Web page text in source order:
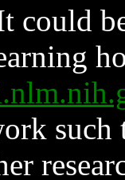
could
such